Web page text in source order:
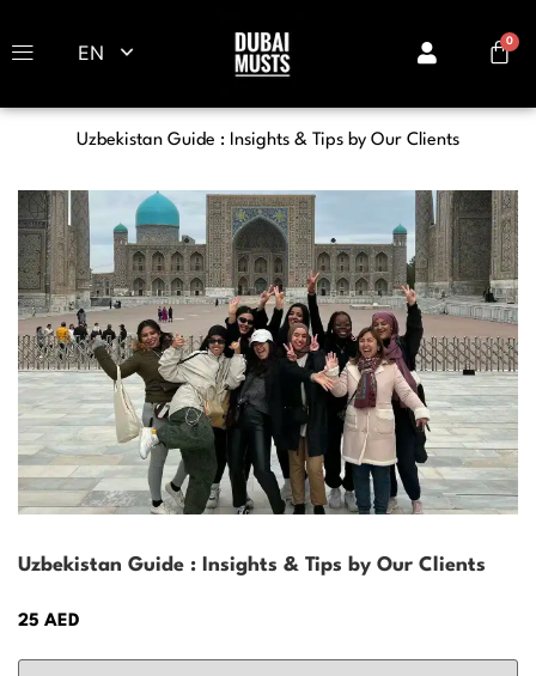
EN
Uzbekistan Guide : Insights & Tips by Our Clients
Uzbekistan Guide : Insights & Tips by Our Clients
25 AED